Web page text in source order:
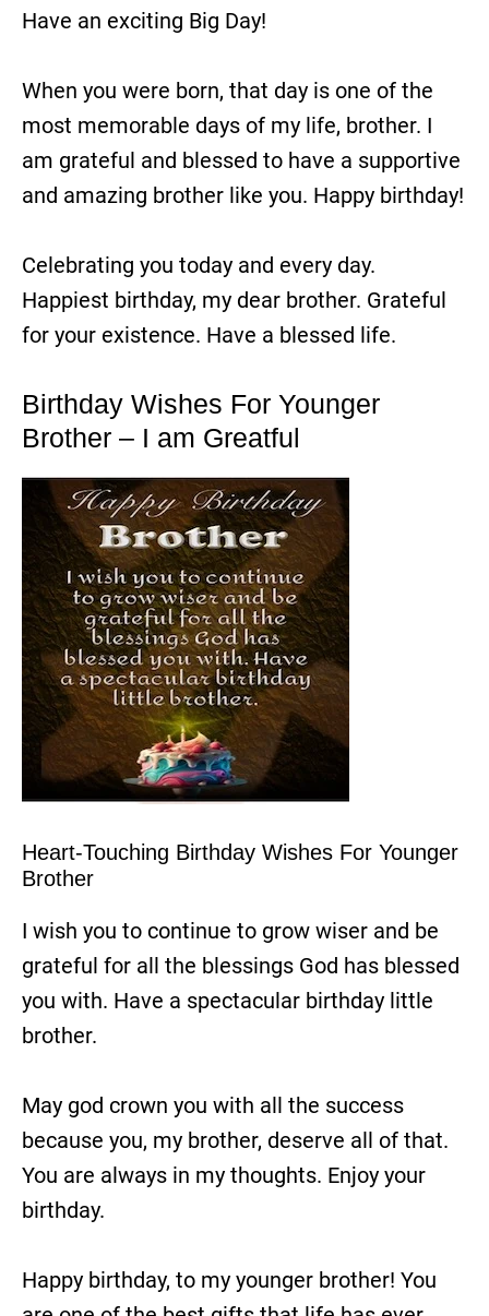
Have an exciting Big Day!
When you were born, that day is one of the
most memorable days of my life, brother. I
am grateful and blessed to have a supportive
and amazing brother like you. Happy birthday!
Celebrating you today and every day.
Happiest birthday, my dear brother. Grateful
for your existence. Have a blessed life.
Birthday Wishes For Younger
Brother – I am Greatful
Heart-Touching Birthday Wishes For Younger
Brother
I wish you to continue to grow wiser and be
grateful for all the blessings God has blessed
you with. Have a spectacular birthday little
brother.
May god crown you with all the success
because you, my brother, deserve all of that.
You are always in my thoughts. Enjoy your
birthday.
Happy birthday, to my younger brother! You